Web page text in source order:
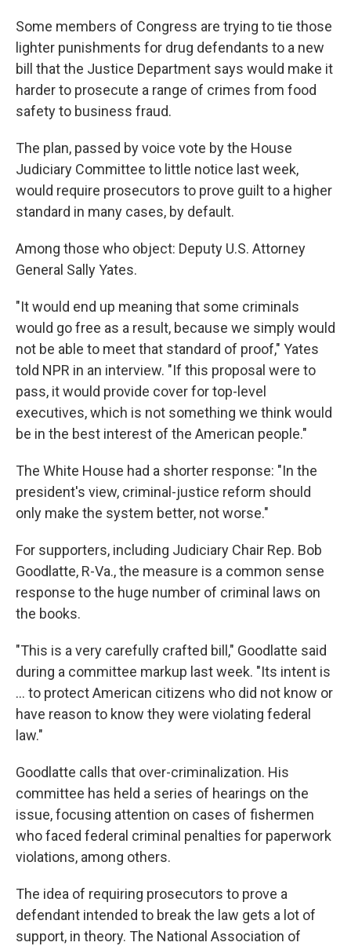
Some members of Congress are trying to tie those
lighter punishments for drug defendants to a new
bill that the Justice Department says would make it
harder to prosecute a range of crimes from food
safety to business fraud.
The plan, passed by voice vote by the House
Judiciary Committee to little notice last week,
would require prosecutors to prove guilt to a higher
standard in many cases, by default.
Among those who object: Deputy U.S. Attorney
General Sally Yates.
"It would end up meaning that some criminals
would go free as a result, because we simply would
not be able to meet that standard of proof," Yates
told NPR in an interview. "If this proposal were to
pass, it would provide cover for top-level
executives, which is not something we think would
be in the best interest of the American people."
The White House had a shorter response: "In the
president's view, criminal-justice reform should
only make the system better, not worse."
For supporters, including Judiciary Chair Rep. Bob
Goodlatte, R-Va., the measure is a common sense
response to the huge number of criminal laws on
the books.
"This is a very carefully crafted bill," Goodlatte said
during a committee markup last week. "Its intent is
... to protect American citizens who did not know or
have reason to know they were violating federal
law."
Goodlatte calls that over-criminalization. His
committee has held a series of hearings on the
issue, focusing attention on cases of fishermen
who faced federal criminal penalties for paperwork
violations, among others.
The idea of requiring prosecutors to prove a
defendant intended to break the law gets a lot of
support, in theory. The National Association of